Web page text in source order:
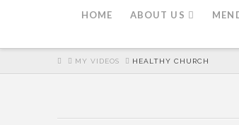
HOME ABOUT US
HOMEMY VIDEOS HEALTHY CHURCH